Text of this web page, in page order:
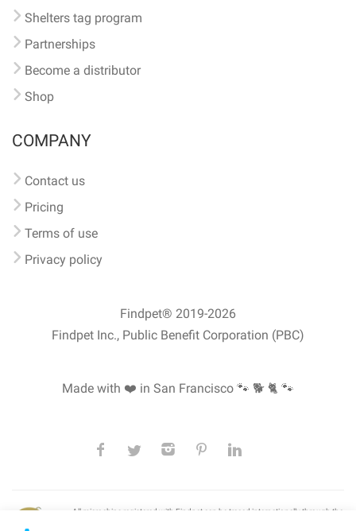
Shelters tag program
Partnerships
Become a distributor
Shop
COMPANY
Contact us
Pricing
Terms of use
Privacy policy
Findpet® 2019-2026
Findpet Inc., Public Benefit Corporation (PBC)
Made with ❤️ in San Francisco 🐾 🐕 🐈 🐾
All microchips registered with Findpet can be traced internationally through the